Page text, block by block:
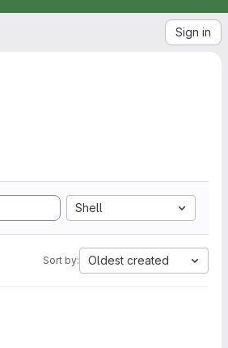
Sign in
Shell
Sort by: Oldest created